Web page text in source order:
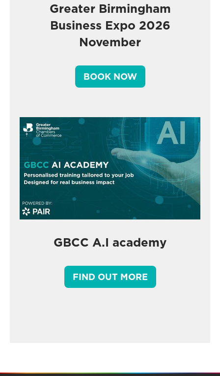
Greater Birmingham
Business Expo 2026
November
BOOK NOW
GBCC A.I academy
FIND OUT MORE